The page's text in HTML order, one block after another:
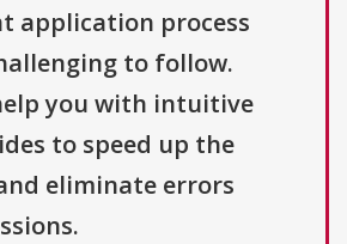
application process
to follow.
you with intuitive
to speed up the
eliminate errors